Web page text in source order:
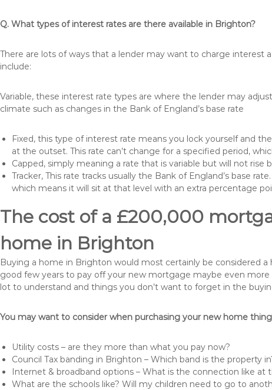
Q. What types of interest rates are there available in Brighton?
There are lots of ways that a lender may want to charge
include:
Variable, these interest rate types are where the lender may
climate such as changes in the Bank of England’s base rate
Fixed, this type of interest rate means you lock yourself and
at the outset. This rate can’t change for a specified period,
Capped, simply meaning a rate that is variable but will not
Tracker, This rate tracks usually the Bank of England’s base
which means it will sit at that level with an extra percentage
The cost of a £200,000
home in Brighton
Buying a home in Brighton would most certainly be considered a
good few years to pay off your new mortgage maybe even
lot to understand and things you don’t want to forget in the
You may want to consider when purchasing your new home
Utility costs – are they more than what you pay now?
Council Tax banding in Brighton – Which band is the property
Internet & broadband options – What is the connection like at
What are the schools like? Will my children need to go to